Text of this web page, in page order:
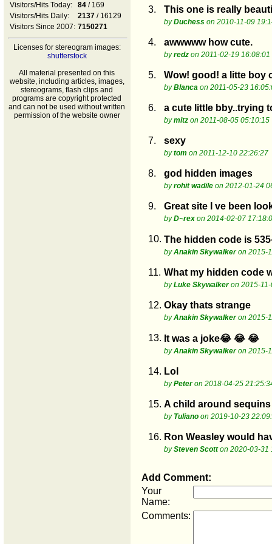
Visitors/Hits Today: 84 / 169
Visitors/Hits Daily:
2137 / 16129
Visitors Since 2007: 7150271
Licenses for stereogram images:
shutterstock
All material presented on this
website, including articles, images,
stereograms, flash clips and
programs are copyright protected
and can not be used without written
permission of the website owner
3. This one is really
byDuchess on 2010-11-09
4. awwwww how cute.
byredz on 2011-02-19 16:08:01
5. Wow! good! a litte boy
byBlanca on 2011-05-23
6. a cute little bby..trying
bymitz on 2011-08-05 05:10:15
7. sexy
bytom on 2011-12-10 22:26:27
8. god hidden images
byrohit wadile on 2012-01-24
9. Great site I ve been
byD~rex on 2014-02-07
10. The hidden code is
byAnakin Skywalkeron 2015-
11. What my hidden code
byLuke Skywalkeron 2015-
12. Okay thats strange
byAnakin Skywalkeron 2015-
13. It was a joke😂 😂 😂
byAnakin Skywalkeron 2015-
14. Lol
byPeteron 2018-04-25
15. A child around
by Tuliano on 2019-10-23
16. Ron Weasley would
bySteven Scotton 2020-03-31
Add Comment:
Your
Name:
Comments: